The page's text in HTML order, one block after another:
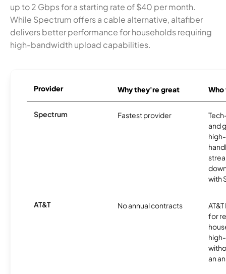
up to 2 Gbps for a starting rate of $40 per month.
While Spectrum offers a cable alternative, altafiber
delivers better performance for households requiring
high-bandwidth upload capabilities.
Provider Why they're great
Spectrum Fastest provider
and
with
AT&T No annual contracts
for
an